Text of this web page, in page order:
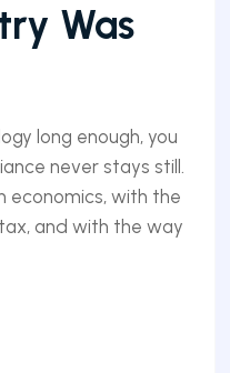
Was
long enough, you
never stays still.
economics, with the
and with the way